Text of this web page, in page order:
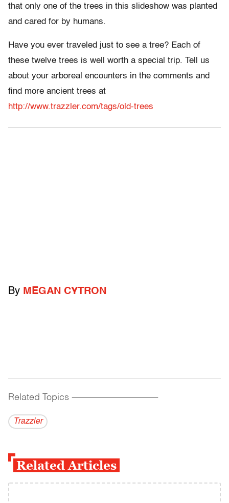
that only one of the trees in this slideshow was planted
and cared for by humans.
Have you ever traveled just to see a tree? Each of
these twelve trees is well worth a special trip. Tell us
about your arboreal encounters in the comments and
find more ancient trees at
http://www.trazzler.com/tags/old-trees
By MEGAN CYTRON
Related Topics ------------------------------------------
Trazzler
Related Articles